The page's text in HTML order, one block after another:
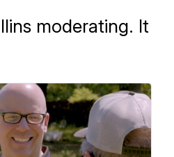
moderating. It